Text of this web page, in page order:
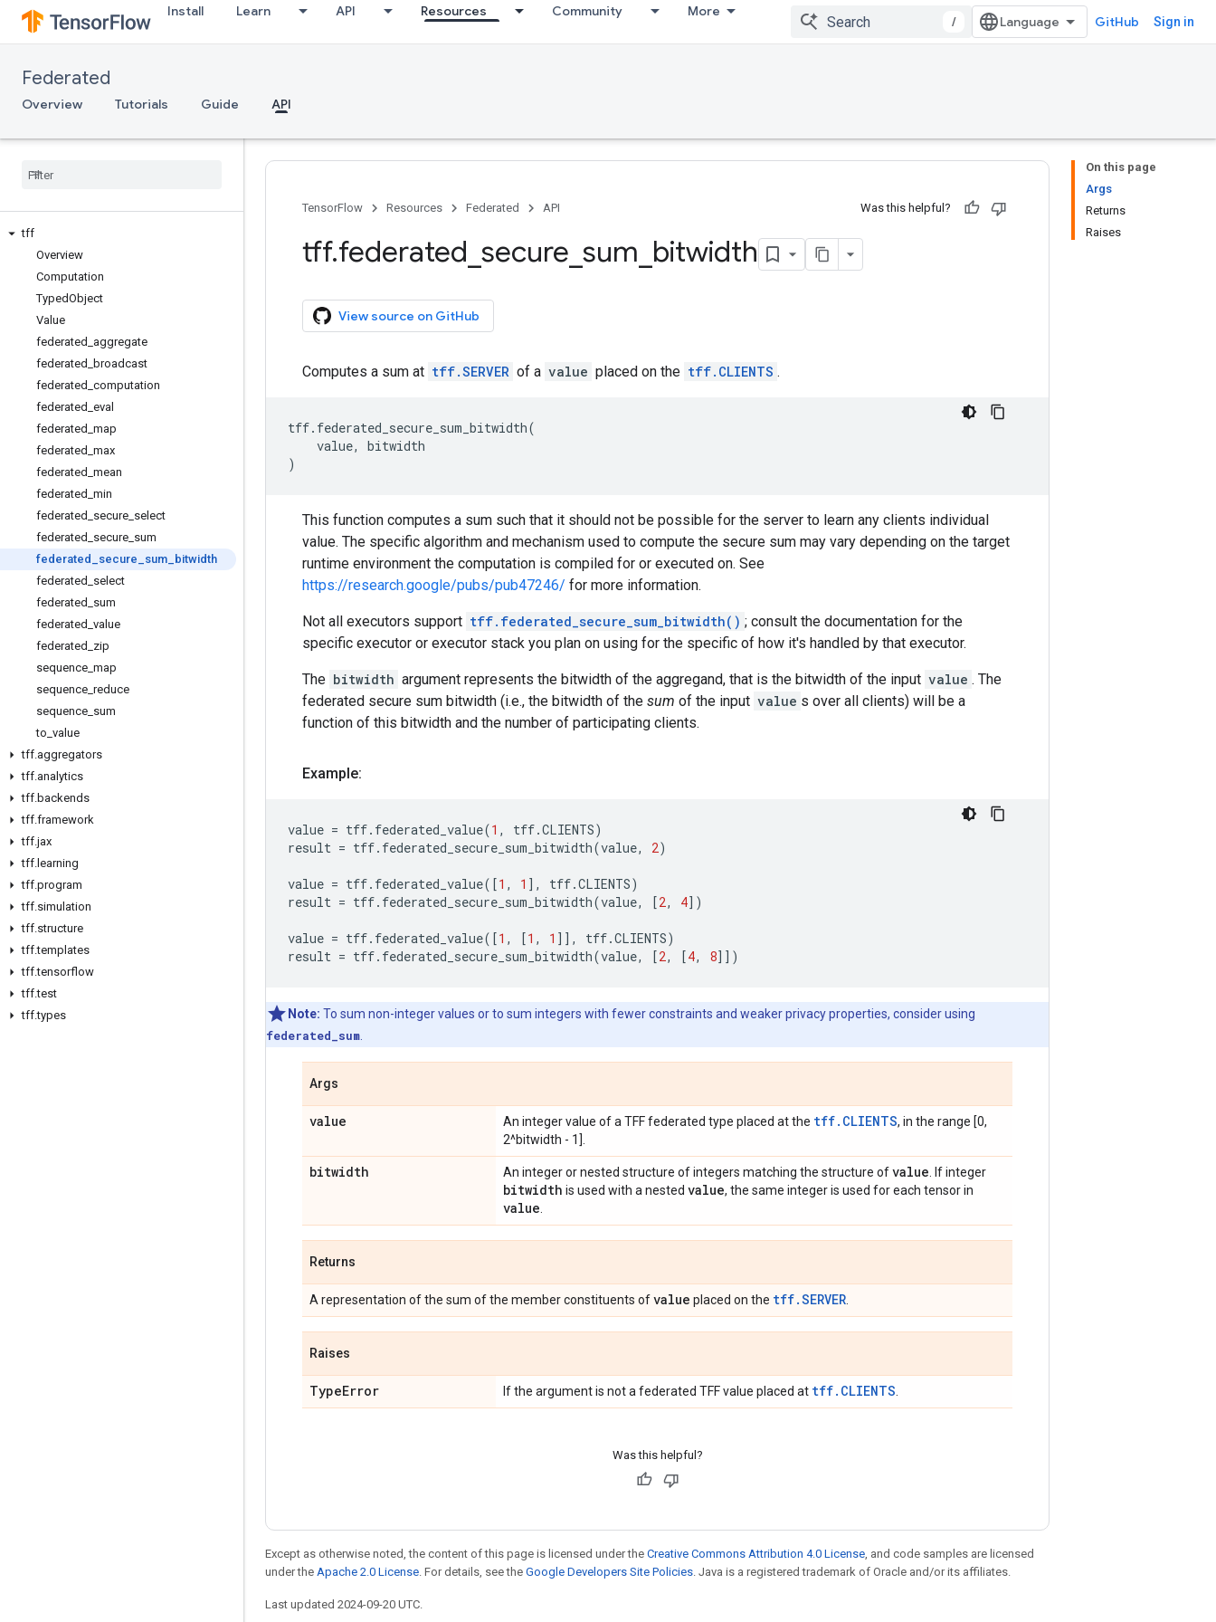
Install Learn API Resources Community More
/ GitHub Sign in
Federated
Overview Tutorials Guide API
tff
Overview
Computation
TypedObject
Value
federated aggregate
federated
broadcast
federated computation
federated eval
federated map
federated max
federated mean
federated min
federated secure select
federated secure sum
federated
secure sum
bitwidth
federated select
federated sum
federated value
federated zip
sequence map
sequence reduce
sequence sum
to value
tff.aggregators
tff.analytics
tff.backends
tff.framework
tff.jax
tff. learning
tff.program
tff.simulation
tff.structure
tff.templates
tff.tensorflow
tff.test
tff.types
On this page
Args
Returns
Raises
TensorFlow Resources Federated API Was this helpful?
tff.federated secure sum bitwidth
View source on GitHub
Computes a sum at tff.SERVER of a value placed on the tff.CLIENTS .
tff. federated_secure_sum_bitwidth(
value,
bitwidth
)
This function computes a sum such that it should not be possible for the server to learn any clients individual
value. The specific algorithm and mechanism used to compute the secure sum may vary depending on the target
runtime environment the computation is compiled for or executed on. See
https://research.google/pubs/pub47246/ for more information.
Not all executors support tff.federated_secure_sum_bitwidth() ; consult the documentation for the
specific executor or executor stack you plan on using for the specific of how it's handled by that executor.
The bitwidth argument represents the bitwidth of the aggregand, that is the bitwidth of the input value . The
federated secure sum bitwidth (i.e., the bitwidth of the sum of the input value s over all clients) will be a
function of this bitwidth and the number of participating clients.
Example:
value = tff. federated_value(1 , tff.CLIENTS)
result = tff. federated_secure_sum_bitwidth(value, 2)
value = tff. federated_value([1 , 1 ], tff.CLIENTS)
result = tff. federated_secure_sum_bitwidth(value, [2, 4])
value = tff. federated_value([1 , [1 , 1 ]], tff.CLIENTS)
result = tff. federated_secure_sum_bitwidth(value, [2, [4, 8]])
Note: To sum non-integer values or to sum integers with fewer constraints and weaker privacy properties, consider using
federated_sum
Args
value An integer value of a TFF federated type placed at the tff.CLIENTS, in the range [0,
2^bitwidth - 1].
bitwidth An integer or nested structure of integers matching the structure ofvalue . If integer
bitwidth is used with a nested value, the same integer is used for each tensor in
value
Returns
A representation of the sum of the member constituents ofvalue placed on the tff.SERVER
Raises
TypeError If the argument is not a federated TFF value placed at tff.CLIENTS
Was this helpful?
Except as otherwise noted, the content of this page is licensed under the Creative Commons Attribution 4.0 License , and code samples are licensed
under the Apache 2.0 License . For details, see the Google Developers Site Policies . Java is a registered trademark of Oracle and/or its affiliates.
Last updated 2024-09-20 UTC.